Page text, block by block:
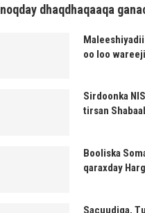
noqday dhaqdhaqaaqa
Maleeshiyadii
oo loo
Sirdoonka
tirsan
Booliska
qaraxday
Sacuudiga,